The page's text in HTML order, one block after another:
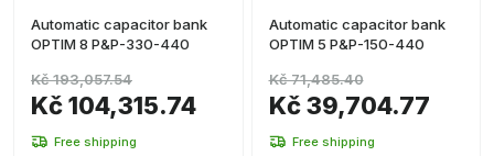
Automatic capacitor bank
OPTIM 8 P&P-330-440
Kč 104,315.74
Kč 193,057.54
Free shipping
Automatic capacitor bank
OPTIM 5 P&P-150-440
Kč 39,704.77
Kč 71,485.40
Free shipping